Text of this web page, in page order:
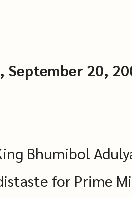
September 20,
Bhumibol
for Prime